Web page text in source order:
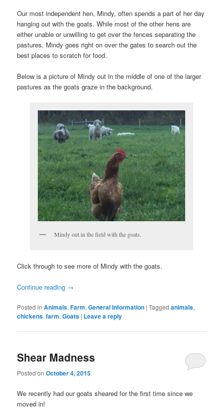
Our most independent hen, Mindy, often spends a part of her day
hanging out with the goats. While most of the other hens are
either unable or unwilling to get over the fences separating the
pastures, Mindy goes right on over the gates to search out the
best places to scratch for food.
Below is a picture of Mindy out in the middle of one of the larger
pastures as the goats graze in the background.
Mindy out in the field with the goats.
Click through to see more of Mindy with the goats.
Continue reading →
Posted in Animals,Farm,General Information |Tagged animals,
chickens,farm,Goats | Leave a reply
Shear Madness
Posted onOctober 4, 2015
We recently had our goats sheared for the first time since we
moved in!